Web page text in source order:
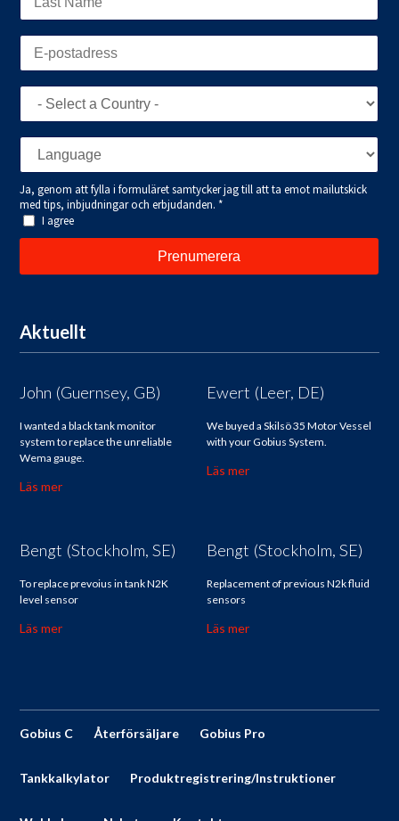
Aktuellt
John (Guernsey, GB)
I wanted a black tank monitor
system to replace the unreliable
Wema gauge.
Läs mer
Ewert (Leer, DE)
We buyed a Skilsö 35 Motor Vessel
with your Gobius System.
Läs mer
Bengt (Stockholm, SE)
To replace prevoius in tank N2K
level sensor
Läs mer
Bengt (Stockholm, SE)
Replacement of previous N2k fluid
sensors
Läs mer
Gobius C Återförsäljare Gobius Pro
Tankkalkylator Produktregistrering/Instruktioner